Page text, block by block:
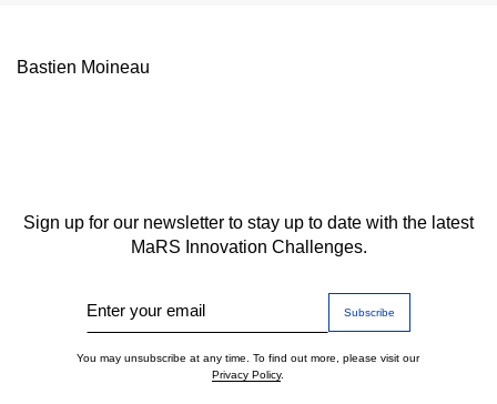
Bastien Moineau
Sign up for our newsletter to stay up to date with the latest
MaRS Innovation Challenges.
Enter your email
You may unsubscribe at any time. To find out more, please visit our
Privacy Policy.